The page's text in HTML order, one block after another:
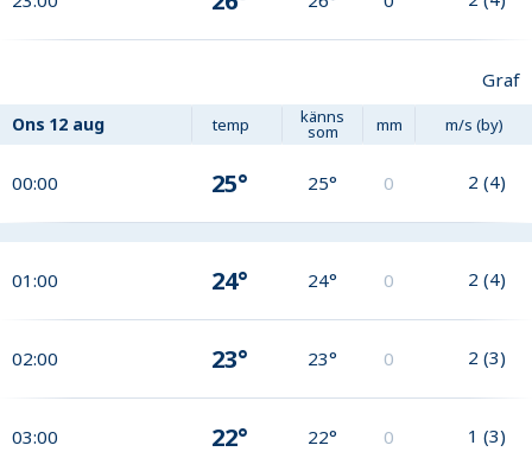
Graf
Ons 12 aug temp känns
som mm m/s (by)
00:00 25° 25° 0 2 (4)
01:00 24° 24° 0 2 (4)
02:00 23° 23° 0 2 (3)
03:00 22° 22° 0 1 (3)